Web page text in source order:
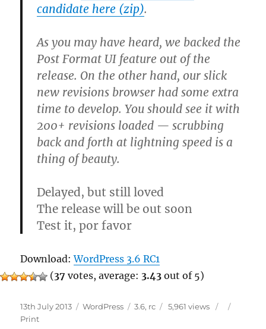
candidate here (zip).
As you may have heard, we backed the
Post Format UI feature out of the
release. On the other hand, our slick
new revisions browser had some extra
time to develop. You should see it with
200+ revisions loaded — scrubbing
back and forth at lightning speed is a
thing of beauty.
Delayed, but still loved
The release will be out soon
Test it, por favor
Download:WordPress 3.6 RC1
(37 votes, average: 3.43 out of 5)
Posted
on
13th July 2013 Categories
WordPress Tags
3.6, rc
5,961 views
Print